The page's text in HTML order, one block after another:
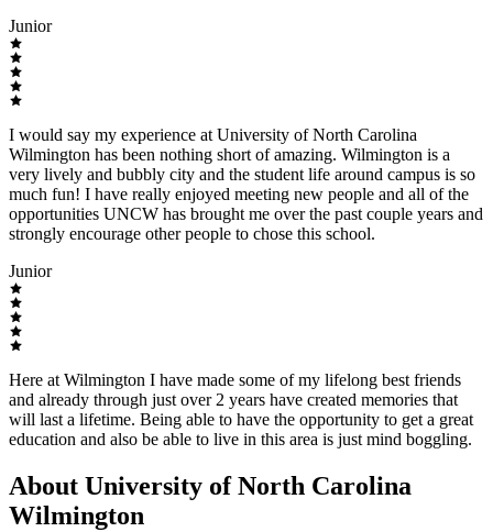
Junior
I would say my experience at University of North Carolina
Wilmington has been nothing short of amazing. Wilmington is a
very lively and bubbly city and the student life around campus is so
much fun! I have really enjoyed meeting new people and all of the
opportunities UNCW has brought me over the past couple years and
strongly encourage other people to chose this school.
Junior
Here at Wilmington I have made some of my lifelong best friends
and already through just over 2 years have created memories that
will last a lifetime. Being able to have the opportunity to get a great
education and also be able to live in this area is just mind boggling.
About University of North Carolina
Wilmington